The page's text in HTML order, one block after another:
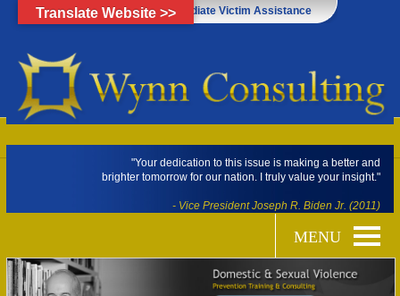
Click Here for Immediate Victim Assistance
"Your dedication to this issue is making a better and
brighter tomorrow for our nation. I truly value your insight."
- Vice President Joseph R. Biden Jr. (2011)
Translate Website >>